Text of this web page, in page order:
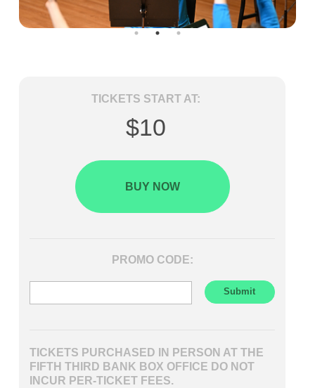
TICKETS START AT:
$10
BUY NOW
PROMO CODE:
TICKETS PURCHASED IN PERSON AT THE
FIFTH THIRD BANK BOX OFFICE DO NOT
INCUR PER-TICKET FEES.